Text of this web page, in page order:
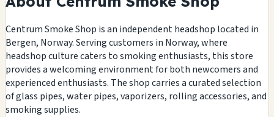
Centrum Smoke Shop is an independent headshop located in
Bergen, Norway. Serving customers in Norway, where
headshop culture caters to smoking enthusiasts, this store
provides a welcoming environment for both newcomers and
experienced enthusiasts. The shop carries a curated selection
of glass pipes, water pipes, vaporizers, rolling accessories, and
smoking supplies.